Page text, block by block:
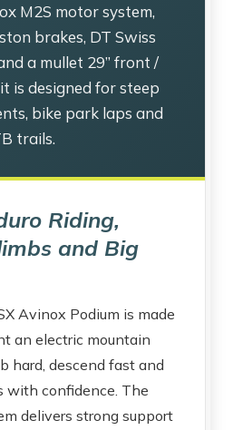
M2S motor system,
brakes, DT Swiss
a mullet 29” front /
is designed for steep
bike park laps and
trails.
Riding,
and Big
Avinox Podium is made
an electric mountain
hard, descend fast and
with confidence. The
delivers strong support